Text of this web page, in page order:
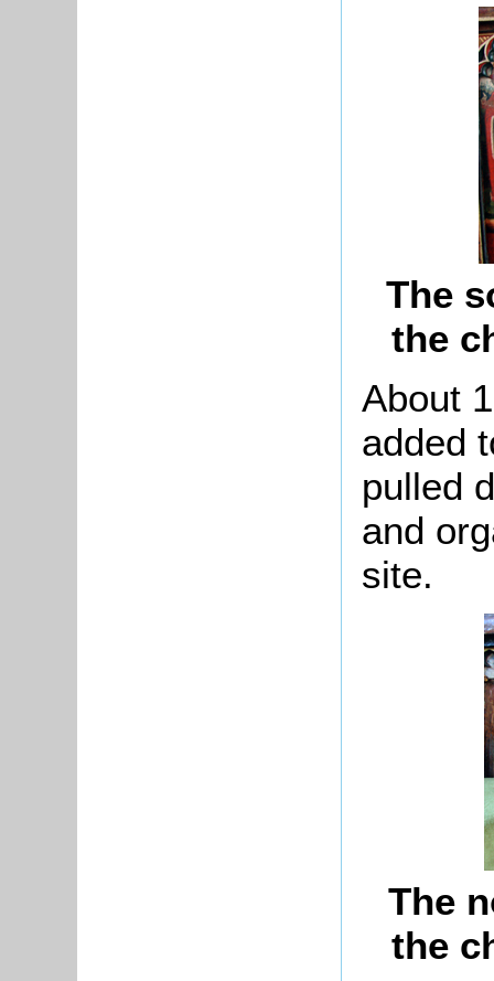
The
the
About
added
pulled
and
site.
The
the